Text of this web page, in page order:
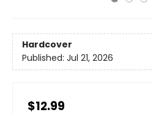
Hardcover
Published: Jul 21, 2026
$12.99